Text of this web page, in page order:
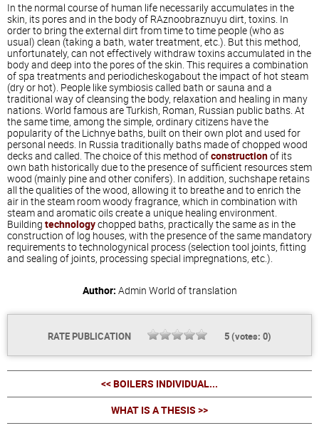
In the normal course of human life necessarily accumulates in the
skin, its pores and in the body of RAznoobraznuyu dirt, toxins. In
order to bring the external dirt from time to time people (who as
usual) clean (taking a bath, water treatment, etc.). But this method,
unfortunately, can not effectively withdraw toxins accumulated in the
body and deep into the pores of the skin. This requires a combination
of spa treatments and periodicheskogabout the impact of hot steam
(dry or hot). People like symbiosis called bath or sauna and a
traditional way of cleansing the body, relaxation and healing in many
nations. World famous are Turkish, Roman, Russian public baths. At
the same time, among the simple, ordinary citizens have the
popularity of the Lichnye baths, built on their own plot and used for
personal needs. In Russia traditionally baths made of chopped wood
decks and called. The choice of this method ofconstructionof its
own bath historically due to the presence of sufficient resources stem
wood (mainly pine and other conifers). In addition, suchshape retains
all the qualities of the wood, allowing it to breathe and to enrich the
air in the steam room woody fragrance, which in combination with
steam and aromatic oils create a unique healing environment.
Building technologychopped baths, practically the same as in the
construction of log houses, with the presence of the same mandatory
requirements to technologynical process (selection tool joints, fitting
and sealing of joints, processing special impregnations, etc.).
Author: Admin World of translation
RATE PUBLICATION 5(votes: 0)
<< BOILERS INDIVIDUAL...
WHAT IS A THESIS >>